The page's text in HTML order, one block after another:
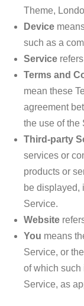
Theme,
Device
such as a
Service
Terms and
mean these
agreement
the use of the
Third-party
services or
products or
be displayed,
Service.
Website
You means
Service, or
of which such
Service, as